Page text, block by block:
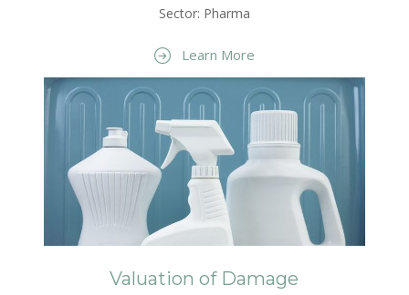
Sector: Pharma
Learn More
Valuation of Damage